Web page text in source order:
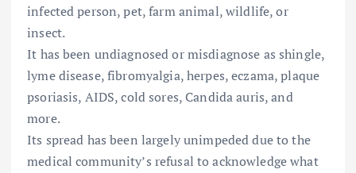
infected person, pet, farm animal, wildlife, or
insect.
It has been undiagnosed or misdiagnose as shingle,
lyme disease, fibromyalgia, herpes, eczama, plaque
psoriasis, AIDS, cold sores, Candida auris, and
more.
Its spread has been largely unimpeded due to the
medical community’s refusal to acknowledge what